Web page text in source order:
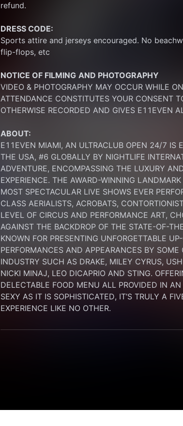
refund.
DRESS CODE:
Sports attire and jerseys encouraged. No
flip-flops, etc
NOTICE OF FILMING AND PHOTOGRAPHY
VIDEO & PHOTOGRAPHY MAY OCCUR WHILE
ATTENDANCE CONSTITUTES YOUR CONSENT
OTHERWISE RECORDED AND GIVES E11EVEN
ABOUT:
E11EVEN MIAMI, AN ULTRACLUB OPEN 24/7 IS
THE USA, #6 GLOBALLY BY NIGHTLIFE
ADVENTURE, ENCOMPASSING THE LUXURY
EXPERIENCE. THE AWARD-WINNING
MOST SPECTACULAR LIVE SHOWS EVER
CLASS AERIALISTS, ACROBATS,
LEVEL OF CIRCUS AND PERFORMANCE ART,
AGAINST THE BACKDROP OF THE STATE-OF-
KNOWN FOR PRESENTING UNFORGETTABLE
PERFORMANCES AND APPEARANCES BY
INDUSTRY SUCH AS DRAKE, MILEY CYRUS,
NICKI MINAJ, LEO DICAPRIO AND STING.
DELECTABLE FOOD MENU ALL PROVIDED IN
SEXY AS IT IS SOPHISTICATED, IT’S TRULY A
EXPERIENCE LIKE NO OTHER.